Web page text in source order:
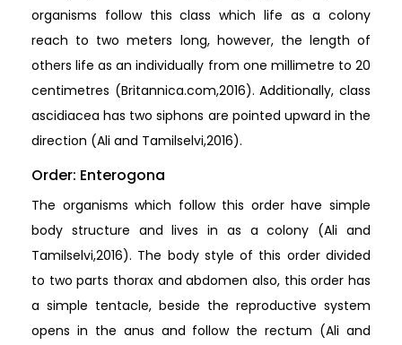
organisms follow this class which life as a colony
reach to two meters long, however, the length of
others life as an individually from one millimetre to 20
centimetres (Britannica.com,2016). Additionally, class
ascidiacea has two siphons are pointed upward in the
direction (Ali and Tamilselvi,2016).
Order: Enterogona
The organisms which follow this order have simple
body structure and lives in as a colony (Ali and
Tamilselvi,2016). The body style of this order divided
to two parts thorax and abdomen also, this order has
a simple tentacle, beside the reproductive system
opens in the anus and follow the rectum (Ali and